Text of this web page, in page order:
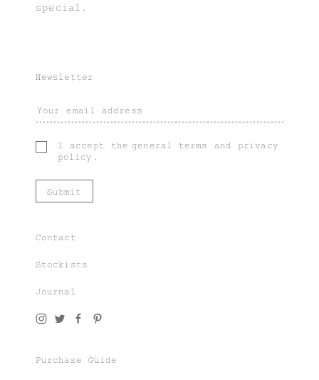
special.
Newsletter
I accept thegeneral terms and privacy
policy .
Contact
Stockists
Journal
Purchase Guide
Join our world of knit couture, made with
time and care, to be worn a lifetime and
As a subscriber, you’ll gain exclusive